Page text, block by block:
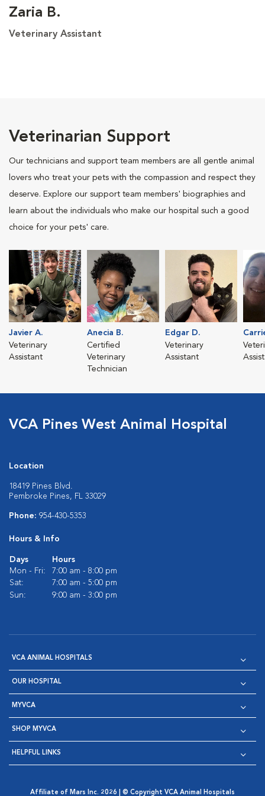
Zaria B.
Veterinary Assistant
Veterinarian Support
Our technicians and support team members are all gentle animal
lovers who treat your pets with the compassion and respect they
deserve. Explore our support team members' biographies and
learn about the individuals who make our hospital such a good
choice for your pets' care.
Javier A.
Veterinary
Assistant
Anecia B.
Certified
Veterinary
Technician
Edgar D.
Veterinary
Assistant
VCA Pines West Animal Hospital
Location
18419 Pines Blvd.
Pembroke Pines, FL 33029
Phone: 954-430-5353
Hours & Info
Days
Hours
Mon - Fri:
7:00 am - 8:00 pm
Sat:
7:00 am - 5:00 pm
Sun:
9:00 am - 3:00 pm
VCA ANIMAL HOSPITALS
OUR HOSPITAL
MYVCA
SHOP MYVCA
HELPFUL LINKS
Affiliate of Mars Inc. 2026 | © Copyright VCA Animal Hospitals